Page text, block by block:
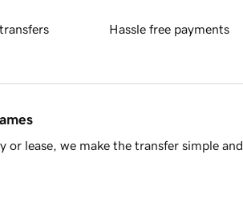
Hassle free payments
lease, we make the transfer simple and